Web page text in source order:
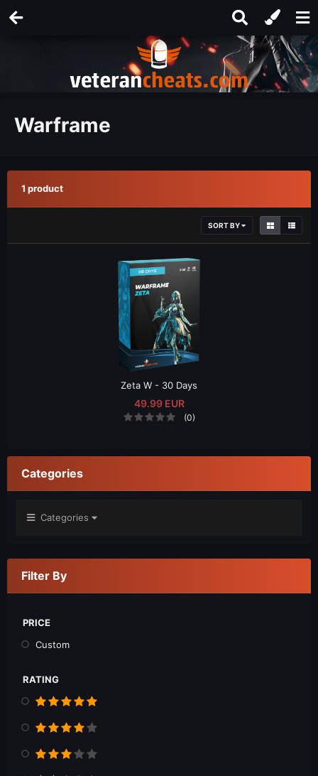
Warframe
1 product
SORT BY
Zeta W - 30 Days
49.99 EUR
(0)
Categories
Categories
Filter By
PRICE
Custom
RATING